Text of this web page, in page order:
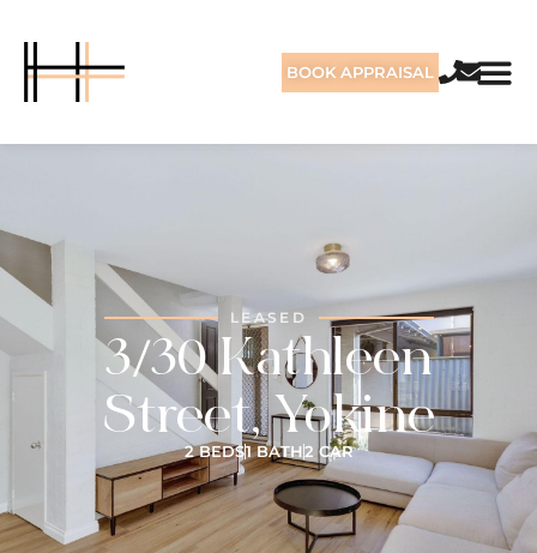
BOOK APPRAISAL
LEASED
3/30 Kathleen
Street, Yokine
2 BEDS1 BATH2 CAR